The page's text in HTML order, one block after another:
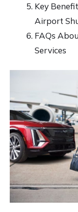
Key
Airport
FAQs
Services